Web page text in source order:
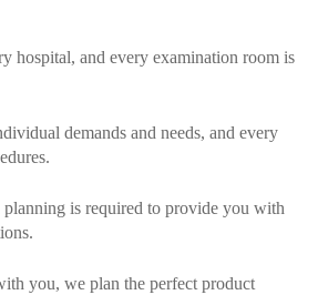
hospital, and every examination room is
demands and needs, and every
planning is required to provide you with
you, we plan the perfect product